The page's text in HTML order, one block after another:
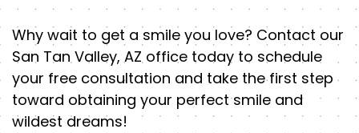
Why wait to get a smile you love? Contact our
San Tan Valley, AZ office today to schedule
your free consultation and take the first step
toward obtaining your perfect smile and
wildest dreams!